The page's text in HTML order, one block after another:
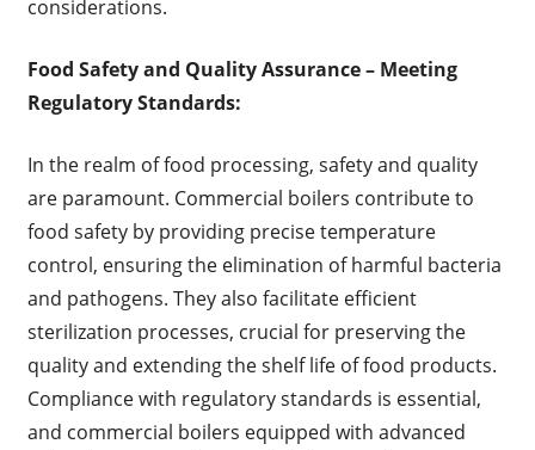
considerations.
Food Safety and Quality Assurance – Meeting
Regulatory Standards:
In the realm of food processing, safety and quality
are paramount. Commercial boilers contribute to
food safety by providing precise temperature
control, ensuring the elimination of harmful bacteria
and pathogens. They also facilitate efficient
sterilization processes, crucial for preserving the
quality and extending the shelf life of food products.
Compliance with regulatory standards is essential,
and commercial boilers equipped with advanced